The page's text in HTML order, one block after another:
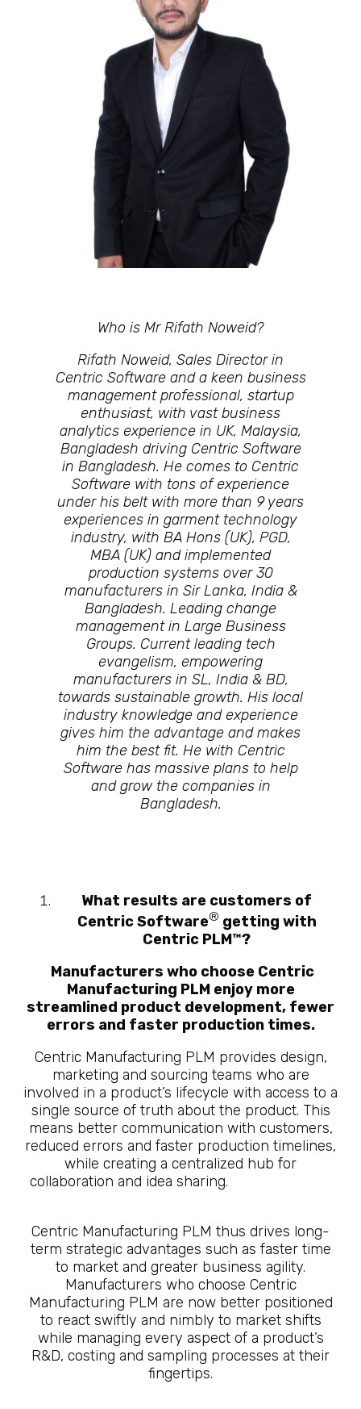
Who is Mr Rifath Noweid?
Rifath Noweid, Sales Director in
Centric Software and a keen business
management professional, startup
enthusiast, with vast business
analytics experience in UK, Malaysia,
Bangladesh driving Centric Software
in Bangladesh. He comes to Centric
Software with tons of experience
under his belt with more than 9 years
experiences in garment technology
industry, with BA Hons (UK), PGD,
MBA (UK) and implemented
production systems over 30
manufacturers in Sir Lanka, India &
Bangladesh. Leading change
management in Large Business
Groups. Current leading tech
evangelism, empowering
manufacturers in SL, India & BD,
towards sustainable growth. His local
industry knowledge and experience
gives him the advantage and makes
him the best fit. He with Centric
Software has massive plans to help
and grow the companies in
Bangladesh.
What results are customers of
Centric Software® getting with
Centric PLM™?
Manufacturers who choose Centric
Manufacturing PLM enjoy more
streamlined product development, fewer
errors and faster production times.
Centric Manufacturing PLM provides design,
marketing and sourcing teams who are
involved in a product’s lifecycle with access to a
single source of truth about the product. This
means better communication with customers,
reduced errors and faster production timelines,
while creating a centralized hub for
collaboration and idea sharing.
Centric Manufacturing PLM thus drives long-
term strategic advantages such as faster time
to market and greater business agility.
Manufacturers who choose Centric
Manufacturing PLM are now better positioned
to react swiftly and nimbly to market shifts
while managing every aspect of a product’s
R&D, costing and sampling processes at their
fingertips.